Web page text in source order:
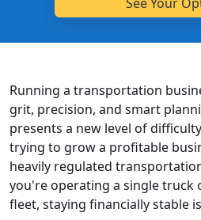
Running a transportation
grit, precision, and smart
presents a new level of
trying to grow a profitable
heavily regulated
you're operating a single truck
fleet, staying financially stable